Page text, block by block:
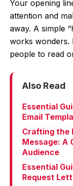
Your opening
attention and
away. A simple
works wonders.
people to read
Also Read
Essential
Email
Crafting the
Message: A
Audience
Essential
Request